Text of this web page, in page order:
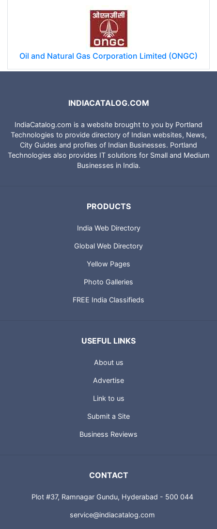
Oil and Natural Gas Corporation Limited (ONGC)
INDIACATALOG.COM
IndiaCatalog.com is a website brought to you by Portland
Technologies to provide directory of Indian websites, News,
City Guides and profiles of Indian Businesses. Portland
Technologies also provides IT solutions for Small and Medium
Businesses in India.
PRODUCTS
India Web Directory
Global Web Directory
Yellow Pages
Photo Galleries
FREE India Classifieds
USEFUL LINKS
About us
Advertise
Link to us
Submit a Site
Business Reviews
CONTACT
Plot #37, Ramnagar Gundu, Hyderabad - 500 044
service@indiacatalog.com